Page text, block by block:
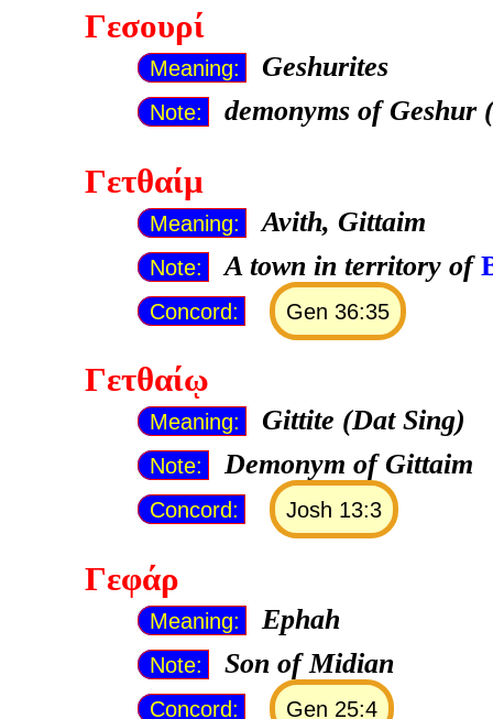
Γεσουρί
Meaning: Geshurites
Note: demonyms of Geshur
Γετθαίμ
Meaning: Avith, Gittaim
Note: A town in territory of
Concord: Gen 36:35
Γετθαίῳ
Meaning: Gittite (Dat Sing)
Note: Demonym of Gittaim
Concord: Josh 13:3
Γεφάρ
Meaning: Ephah
Note: Son of Midian
Concord: Gen 25:4